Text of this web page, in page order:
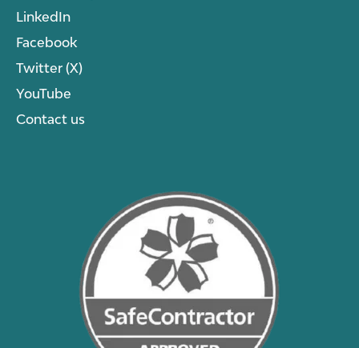
LinkedIn
Facebook
Twitter (X)
YouTube
Contact us